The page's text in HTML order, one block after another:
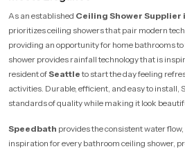
As an established Ceiling Shower Supplier
prioritizes ceiling showers that pair modern
providing an opportunity for home bathrooms to
shower provides rainfall technology that is
resident ofSeattleto start the day feeling
activities. Durable, efficient, and easy to install,
standards of quality while making it look
Speedbath provides the consistent water
inspiration for every bathroom ceiling shower,